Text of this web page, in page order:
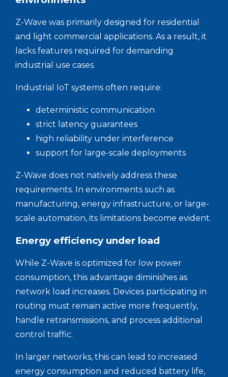
Z-Wave was primarily designed for residential
and light commercial applications. As a result, it
lacks features required for demanding
industrial use cases.
Industrial IoT systems often require:
deterministic communication
strict latency guarantees
high reliability under interference
support for large-scale deployments
Z-Wave does not natively address these
requirements. In environments such as
manufacturing, energy infrastructure, or large-
scale automation, its limitations become evident.
Energy efficiency under load
While Z-Wave is optimized for low power
consumption, this advantage diminishes as
network load increases. Devices participating in
routing must remain active more frequently,
handle retransmissions, and process additional
control traffic.
In larger networks, this can lead to increased
energy consumption and reduced battery life,